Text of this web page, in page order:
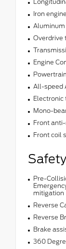
Iron
Aluminum
Overdrive
Engine
All-speed
Electronic
Mono-
Front
Front coil
Safety
Pre-
mitigation
Reverse
Reverse
Brake
360